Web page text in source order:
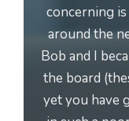
concerning
around the
Bob and I
the board
yet you have